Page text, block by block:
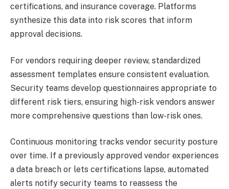
certifications, and insurance coverage. Platforms
synthesize this data into risk scores that inform
approval decisions.
For vendors requiring deeper review, standardized
assessment templates ensure consistent evaluation.
Security teams develop questionnaires appropriate to
different risk tiers, ensuring high-risk vendors answer
more comprehensive questions than low-risk ones.
Continuous monitoring tracks vendor security posture
over time. If a previously approved vendor experiences
a data breach or lets certifications lapse, automated
alerts notify security teams to reassess the